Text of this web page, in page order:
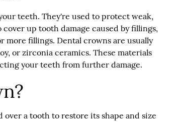
teeth. They're used to protect weak,
up tooth damage caused by fillings,
more fillings. Dental crowns are usually
or zirconia ceramics. These materials
your teeth from further damage.
a tooth to restore its shape and size